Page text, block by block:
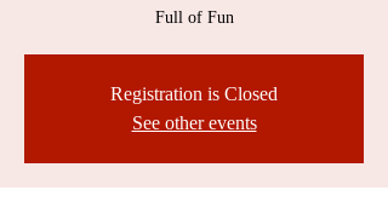
Full of Fun
Registration is Closed
See other events